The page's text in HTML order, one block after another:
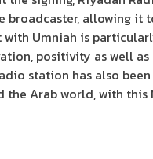
broadcaster, allowing it
with Umniah is
positivity as well
station has also
the Arab world, with